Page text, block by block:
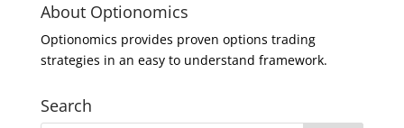
About Optionomics
Optionomics provides proven options trading
strategies in an easy to understand framework.
Search